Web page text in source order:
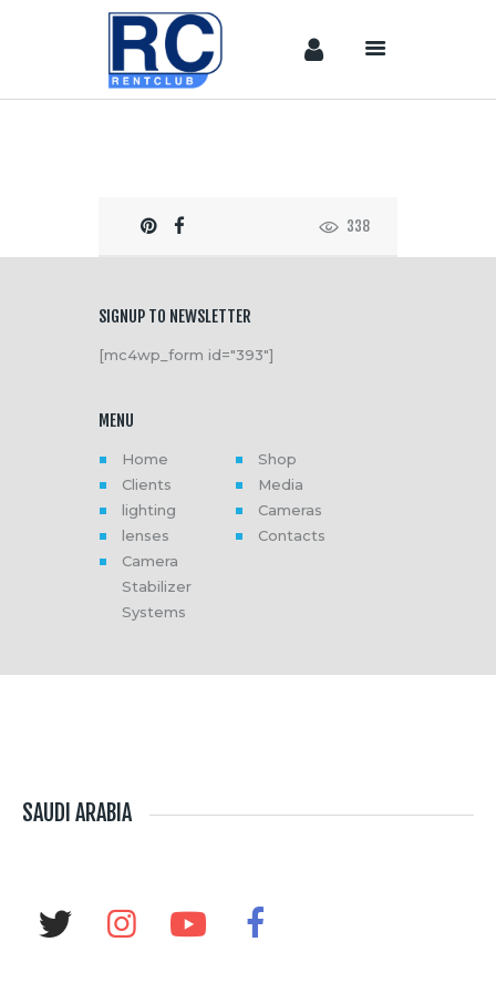
lighting
Video
Camera
Systems
Equipment
Shop
Media
About Us
Contacts
338
SIGNUP TO NEWSLETTER
[mc4wp_form id="393"]
MENU
Home
Shop
Clients
Media
lighting
Cameras
lenses
Contacts
Camera
Stabilizer
Systems
SAUDI ARABIA